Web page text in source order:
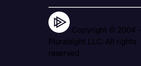
Copyright © 2004 -
Pluralsight LLC. All rights
reserved